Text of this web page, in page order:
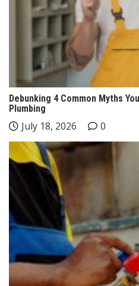
Debunking 4 Common Myths
Plumbing
July 18, 2026 0